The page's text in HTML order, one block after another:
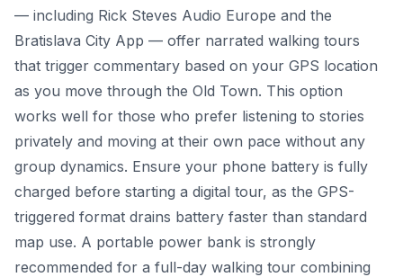
— including Rick Steves Audio Europe and the
Bratislava City App — offer narrated walking tours
that trigger commentary based on your GPS location
as you move through the Old Town. This option
works well for those who prefer listening to stories
privately and moving at their own pace without any
group dynamics. Ensure your phone battery is fully
charged before starting a digital tour, as the GPS-
triggered format drains battery faster than standard
map use. A portable power bank is strongly
recommended for a full-day walking tour combining